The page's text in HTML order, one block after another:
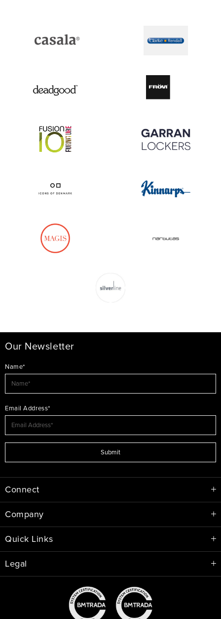
Our Newsletter
Name*
Email Address*
Submit
Connect
Company
Quick Links
Legal